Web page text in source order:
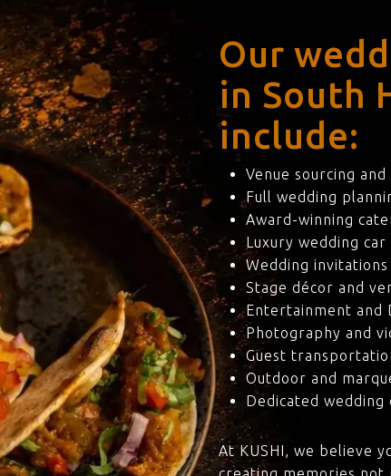
Our
in South
include:
Venue sourcing
Full wedding
Award-winning
Luxury wedding
Wedding
Stage décor and
Entertainment and
Photography and
Guest
Outdoor and
Dedicated
At KUSHI, we believe